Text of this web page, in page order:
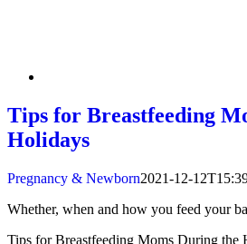
Tips for Breastfeeding
Holidays
Pregnancy & Newborn2021-12-
Whether, when and how you feed your
Tips for Breastfeeding Moms During the